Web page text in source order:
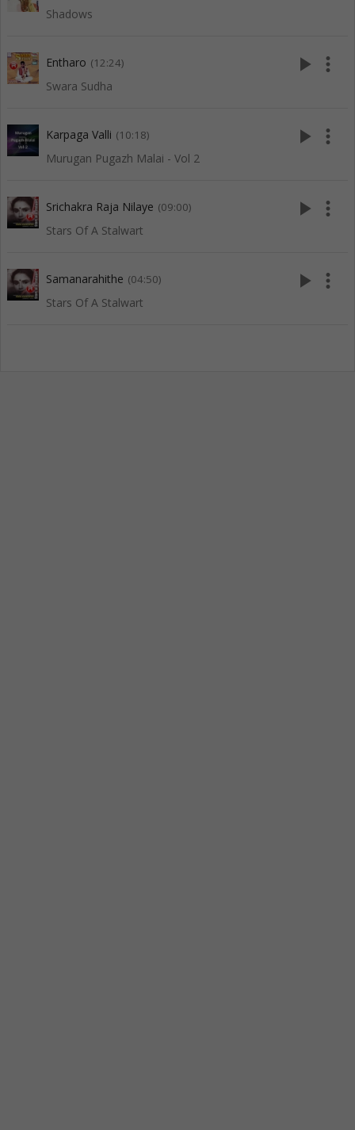
Shadows
Entharo (12:24)
Swara Sudha
play_arrow more_vert
Karpaga Valli (10:18)
Murugan Pugazh Malai - Vol 2
play_arrow more_vert
Srichakra Raja Nilaye (09:00)
Stars Of A Stalwart
play_arrow more_vert
Samanarahithe (04:50)
Stars Of A Stalwart
play_arrow more_vert